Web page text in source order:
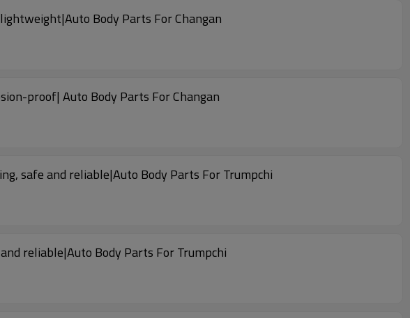
Body Parts For Changan
proof| Auto Body Parts For Changan
safe and reliable|Auto Body Parts For Trumpchi
reliable|Auto Body Parts For Trumpchi